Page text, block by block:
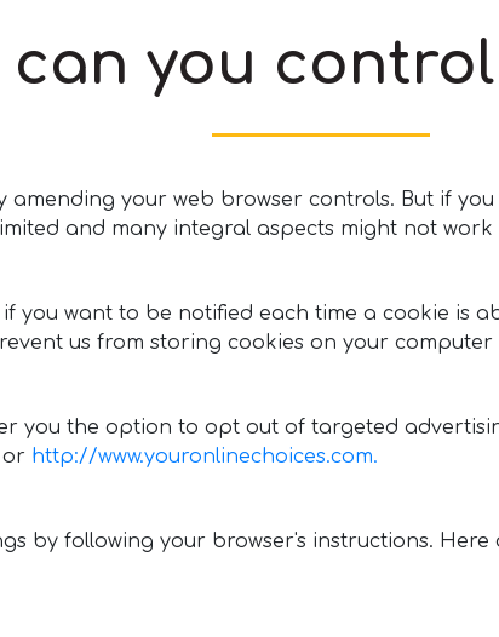
can you
amending your web browser controls. But if
and many integral aspects might not work
you want to be notified each time a cookie is
us from storing cookies on your computer
you the option to opt out of targeted
or http://www.youronlinechoices.com.
by following your browser's instructions.